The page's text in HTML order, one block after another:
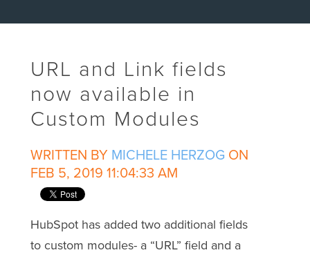
URL and Link fields
now available in
Custom Modules
WRITTEN BY MICHELE HERZOG ON
FEB 5, 2019 11:04:33 AM
HubSpot has added two additional fields
to custom modules- a “URL” field and a